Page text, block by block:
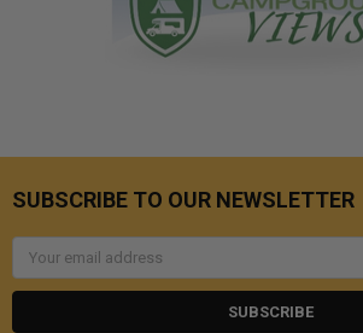
SUBSCRIBE TO OUR NEWSLETTER
Email